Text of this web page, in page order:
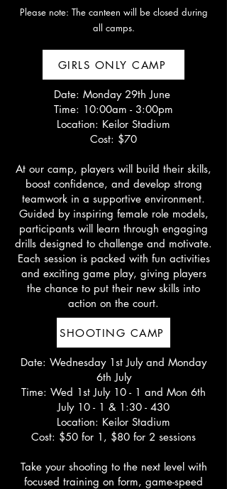
Please note: The canteen will be closed during
all camps.
GIRLS ONLY CAMP
Date: Monday 29th June
Time: 10:00am - 3:00pm
Location: Keilor Stadium
Cost: $70
At our camp, players will build their skills,
boost confidence, and develop strong
teamwork in a supportive environment.
Guided by inspiring female role models,
participants will learn through engaging
drills designed to challenge and motivate.
Each session is packed with fun activities
and exciting game play, giving players
the chance to put their new skills into
action on the court.
SHOOTING CAMP
Date: Wednesday 1st July and Monday
6th July
Time: Wed 1st July 10 - 1 and Mon 6th
July 10 - 1 & 1:30 - 430
Location: Keilor Stadium
Cost: $50 for 1, $80 for 2 sessions
Take your shooting to the next level with
focused training on form, game-speed